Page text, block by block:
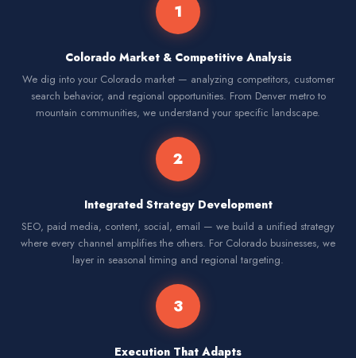
1
Colorado Market & Competitive Analysis
We dig into your Colorado market — analyzing competitors, customer
search behavior, and regional opportunities. From Denver metro to
mountain communities, we understand your specific landscape.
2
Integrated Strategy Development
SEO, paid media, content, social, email — we build a unified strategy
where every channel amplifies the others. For Colorado businesses, we
layer in seasonal timing and regional targeting.
3
Execution That Adapts